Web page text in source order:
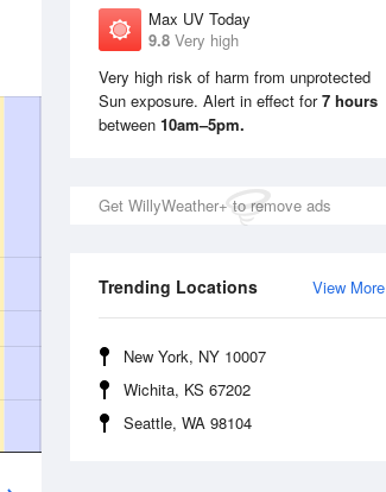
Max UV Today
9.8 Very high
Very high risk of harm from unprotected
Sun exposure. Alert in effect for7 hours
between 10am–5pm.
Get WillyWeather+ to remove ads
View More
Trending Locations
New York, NY 10007
Wichita, KS 67202
Seattle, WA 98104
Sun9 Aug